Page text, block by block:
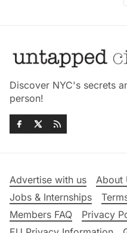
Discover NYC's secrets
person!
Advertise with us
About
Jobs & Internships
Members FAQ
Privacy